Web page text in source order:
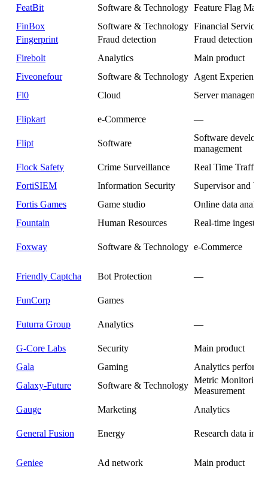
FeatBit
Software & Technology Feature Flag
FinBox
Software & Technology Financial Services
Fingerprint
Fraud detection
Fraud detection
Firebolt
Analytics
Main product
Fiveonefour
Software & Technology Agent Experience
Fl0
Cloud Server management
Flipkart e-Commerce —
Flipt Software
Software
management
Flock Safety
Crime Surveillance
Real Time Traffic
FortiSIEM
Information Security
Supervisor and
Fortis Games
Game studio
Online data
Fountain
Human Resources Real-time ingestion
Foxway Software & Technology e-Commerce
Friendly Captcha Bot Protection —
FunCorp Games
Futurra Group Analytics —
G-Core Labs Security
Main product
Gala
Gaming
Analytics
Galaxy-Future
Software & Technology
Metric Monitoring
Measurement
Gauge
Marketing Analytics
General Fusion Energy Research data
Geniee Ad network Main product